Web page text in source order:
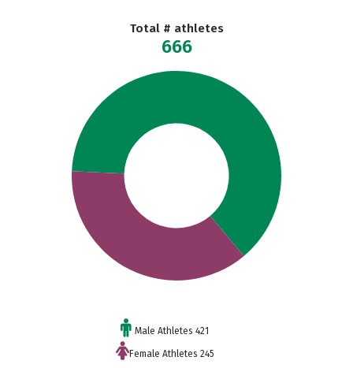
Total # athletes
666
Male Athletes 421
Female Athletes 245